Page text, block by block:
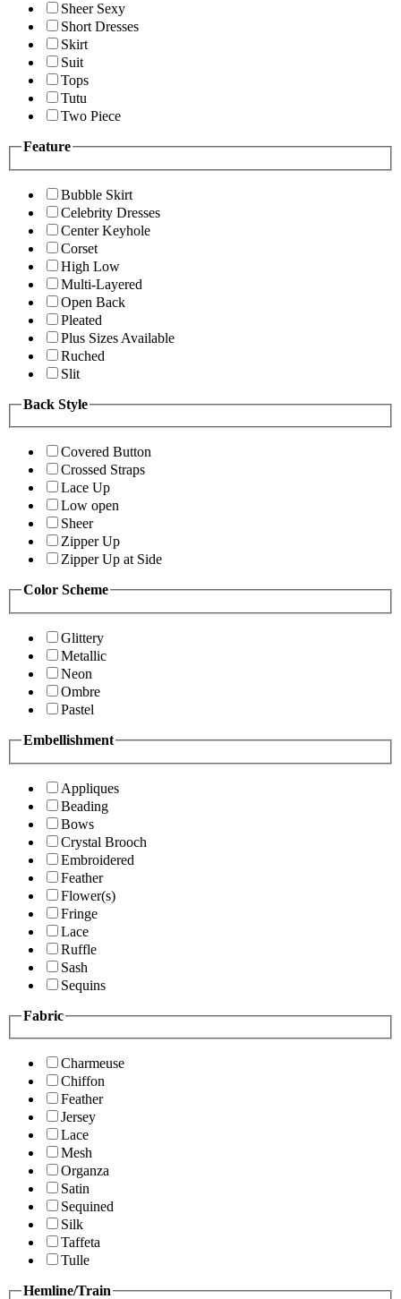
Sheer Sexy
Short Dresses
Skirt
Suit
Tops
Tutu
Two Piece
Feature
Bubble Skirt
Celebrity Dresses
Center Keyhole
Corset
High Low
Multi-Layered
Open Back
Pleated
Plus Sizes Available
Ruched
Slit
Back Style
Covered Button
Crossed Straps
Lace Up
Low open
Sheer
Zipper Up
Zipper Up at Side
Color Scheme
Glittery
Metallic
Neon
Ombre
Pastel
Embellishment
Appliques
Beading
Bows
Crystal Brooch
Embroidered
Feather
Flower(s)
Fringe
Lace
Ruffle
Sash
Sequins
Fabric
Charmeuse
Chiffon
Feather
Jersey
Lace
Mesh
Organza
Satin
Sequined
Silk
Taffeta
Tulle
Hemline/Train